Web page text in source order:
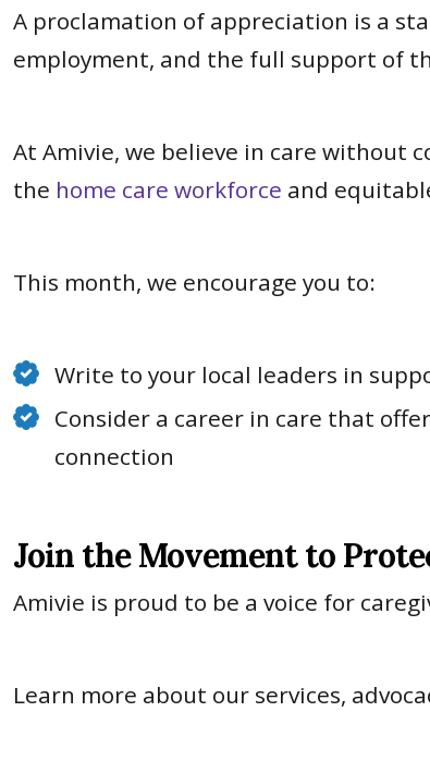
A proclamation of appreciation is a
employment, and the full support of
At Amivie, we believe in care without
the home care workforce and
This month, we encourage you to:
Write to your local leaders in
Consider a career in care that
connection
Join the Movement to
Amivie is proud to be a voice for
Learn more about our services,